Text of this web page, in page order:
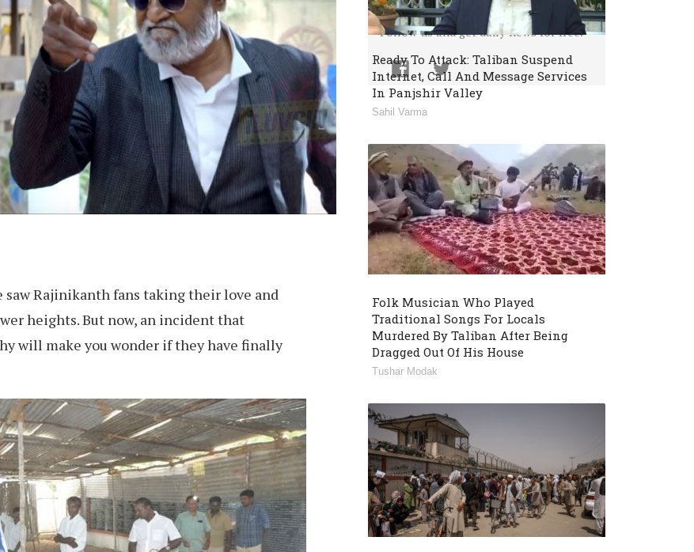
saw Rajinikanth fans taking their love and
heights. But now, an incident that
will make you wonder if they have finally
Or Follow Us
Follow us and get daily news for free.
Ready To Attack: Taliban Suspend
Internet, Call And Message Services
In Panjshir Valley
Sahil Varma
Folk Musician Who Played
Traditional Songs For Locals
Murdered By Taliban After Being
Dragged Out Of His House
Tushar Modak